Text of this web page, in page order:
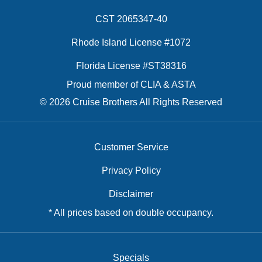
CST 2065347-40
Rhode Island License #1072
Florida License #ST38316
Proud member of CLIA & ASTA
© 2026 Cruise Brothers All Rights Reserved
Customer Service
Privacy Policy
Disclaimer
* All prices based on double occupancy.
Specials